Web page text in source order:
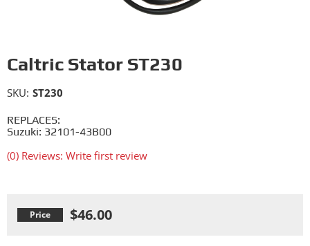
Caltric Stator ST230
REPLACES:
Suzuki: 32101-43B00
(0) Reviews: Write first review
SKU: ST230
$46.00